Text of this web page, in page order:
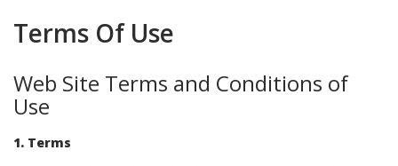
Terms Of Use
Web Site Terms and Conditions of
Use
1. Terms